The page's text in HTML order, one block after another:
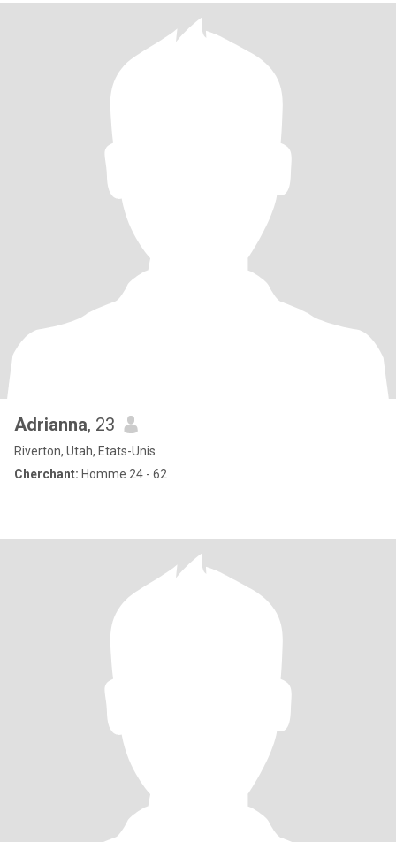
Adrianna, 23
Riverton, Utah, Etats-Unis
Cherchant: Homme 24 - 62